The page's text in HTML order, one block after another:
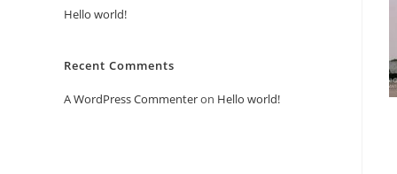
Hello world!
Recent Comments
A WordPress Commenteron Hello world!